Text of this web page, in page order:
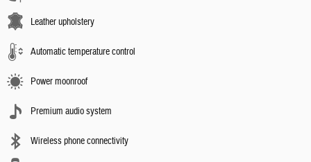
Leather upholstery
Automatic temperature control
Power moonroof
Premium audio system
Wireless phone connectivity